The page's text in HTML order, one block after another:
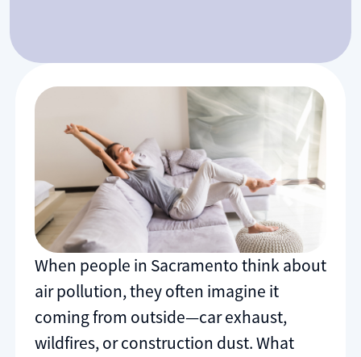
When people in Sacramento think about
air pollution, they often imagine it
coming from outside—car exhaust,
wildfires, or construction dust. What